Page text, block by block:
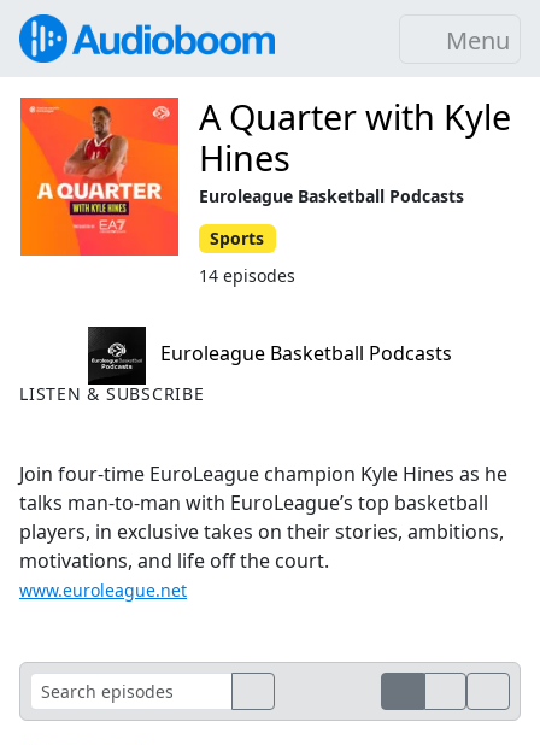
Menu
Euroleague Basketball Podcasts
LISTEN & SUBSCRIBE
Join four-time EuroLeague champion Kyle Hines as he
talks man-to-man with EuroLeague’s top basketball
players, in exclusive takes on their stories, ambitions,
motivations, and life off the court.
www.euroleague.net
A Quarter with Kyle
Hines
Euroleague Basketball Podcasts
Sports
14 episodes